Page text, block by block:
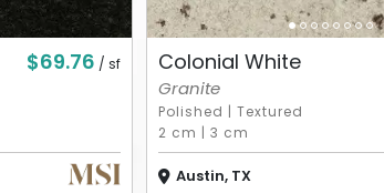
$69.76 / sf Colonial White
Granite
Polished |Textured
2 cm | 3 cm
Austin, TX